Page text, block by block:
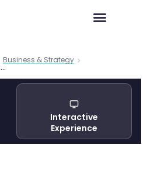
Business & Strategy
State of AI 2025: McKinsey Report
Interactive
Experience